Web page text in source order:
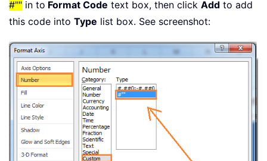
#"" in to Format Code text box, then click Add to add
this code into Type list box. See screenshot: